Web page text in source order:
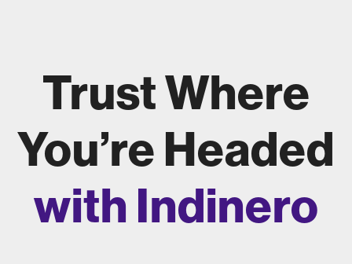
Trust Where
You’re Headed
with Indinero